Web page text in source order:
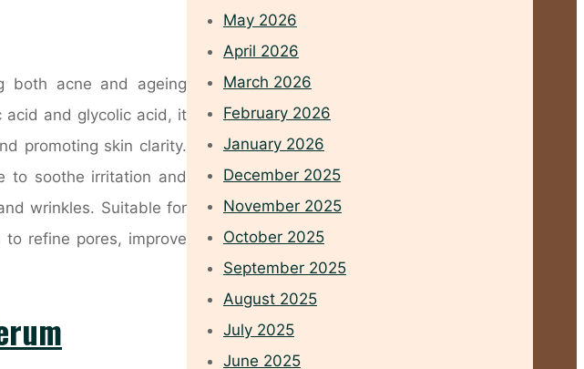
both acne and ageing
acid and glycolic acid, it
promoting skin clarity.
to soothe irritation and
wrinkles. Suitable for
to refine pores, improve
May 2026
April 2026
March 2026
February 2026
January 2026
December 2025
November 2025
October 2025
September 2025
August 2025
July 2025
June 2025